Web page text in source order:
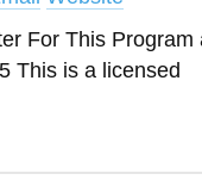
For This
This is a licensed